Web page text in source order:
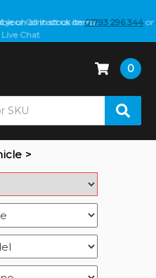
on all in stock items
you! Contact us on01793 296 344 or
Chat
0
>